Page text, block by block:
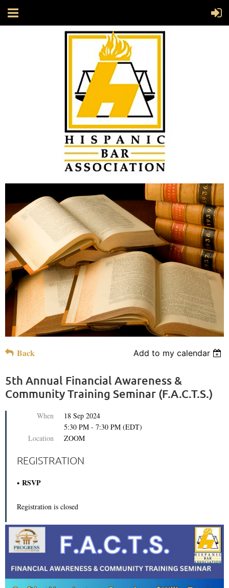
Back Add to my calendar
5th Annual Financial Awareness &
Community Training Seminar (F.A.C.T.S.)
When
18 Sep 2024
5:30 PM - 7:30 PM (EDT)
Location
ZOOM
REGISTRATION
RSVP
Registration is closed